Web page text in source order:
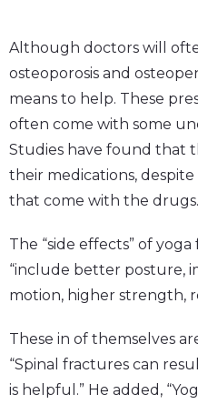
Although doctors will
osteoporosis and
means to help. These
often come with some
Studies have found that
their medications,
that come with the drugs.
The “side effects” of
“include better posture,
motion, higher strength,
These in of themselves
“Spinal fractures can
is helpful.” He added,